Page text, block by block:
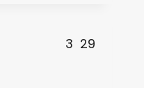
3 29